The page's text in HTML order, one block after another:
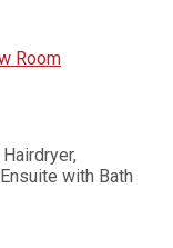
Hairdryer,
Ensuite with Bath